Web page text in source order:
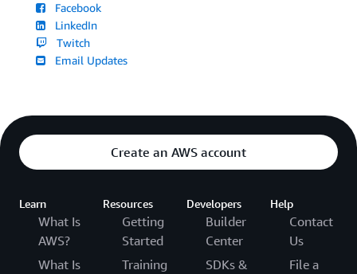
Facebook
LinkedIn
Twitch
Email Updates
Create an AWS account
Learn
What Is
AWS?
What Is
Resources
Getting
Started
Training
Developers
Builder
Center
SDKs &
Help
Contact
Us
File a